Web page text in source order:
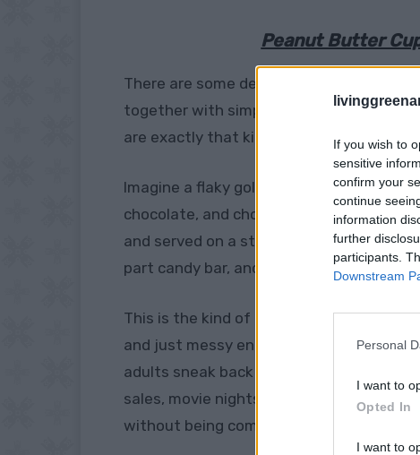
If you wish to
sensitive
confirm your
continue
information
further
participants.
Downstream
Personal
I want to
Opted In
I want to
Peanut Butter
There are some desserts that look like
together with simple ingredients and a
are exactly that kind of treat.
Imagine a flaky golden pastry pocket,
chocolate, and chopped peanut butter
and served on a stick like a fun little
part candy bar, and completely
This is the kind of recipe people notice
and just messy enough to feel
adults sneak back for seconds, and they
sales, movie nights, or whenever you
without being complicated.